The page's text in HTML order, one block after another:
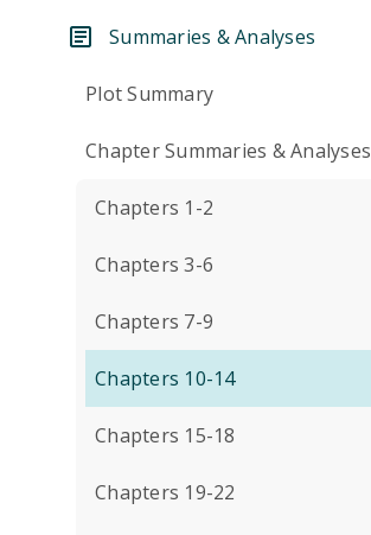
Summaries & Analyses
Plot Summary
Chapter Summaries & Analyses
Chapters 1-2
Chapters 3-6
Chapters 7-9
Chapters 10-14
Chapters 15-18
Chapters 19-22